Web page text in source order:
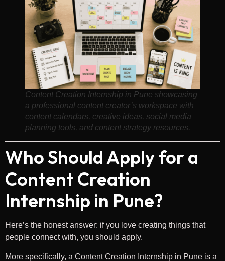
Content Creation Internship in Pune showcasing
a professional content creator’s workspace with
content calendars, creative ideas, social media
planning tools, and content strategy resources.
Who Should Apply for a
Content Creation
Internship in Pune?
Here’s the honest answer: if you love creating things that
people connect with, you should apply.
More specifically, a Content Creation Internship in Pune is a